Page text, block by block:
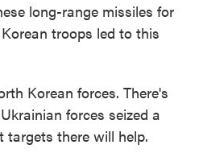
long-range missiles for
troops led to this
Korean forces. There's
forces seized a
there will help.